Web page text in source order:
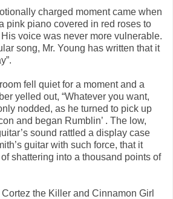
charged moment came when
pink piano covered in red roses to
voice was never more vulnerable.
song, Mr. Young has written that it
fell quiet for a moment and a
yelled out, “Whatever you want,
nodded, as he turned to pick up
and began Rumblin’ . The low,
sound rattled a display case
guitar with such force, that it
shattering into a thousand points of
the Killer and Cinnamon Girl